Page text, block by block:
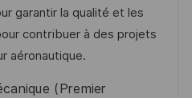
r
í
a
garantir la qualité et les
contribuer à des projets
aéronautique.
(Premier